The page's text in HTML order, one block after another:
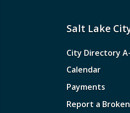
Salt Lake
City Directory
Calendar
Payments
Report a